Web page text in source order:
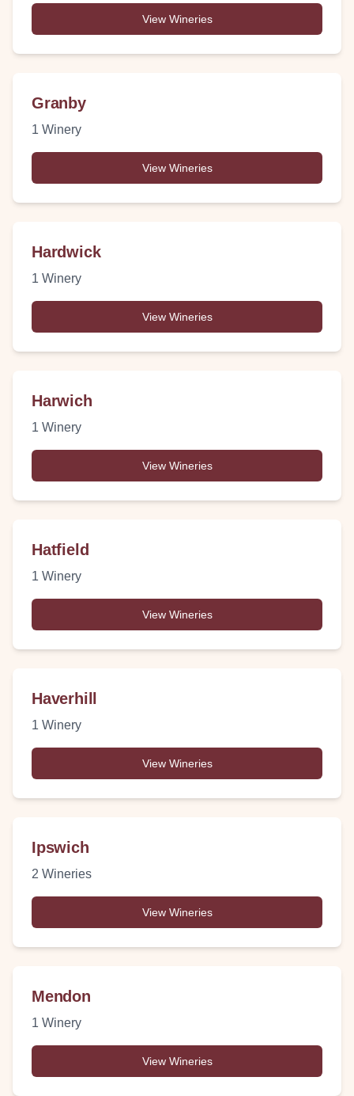
View Wineries
Granby
1 Winery
View Wineries
Hardwick
1 Winery
View Wineries
Harwich
1 Winery
View Wineries
Hatfield
1 Winery
View Wineries
Haverhill
1 Winery
View Wineries
Ipswich
2 Wineries
View Wineries
Mendon
1 Winery
View Wineries